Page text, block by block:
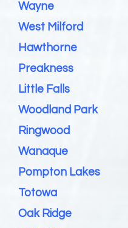
Wayne
West Milford
Hawthorne
Preakness
Little Falls
Woodland Park
Ringwood
Wanaque
Pompton Lakes
Totowa
Oak Ridge